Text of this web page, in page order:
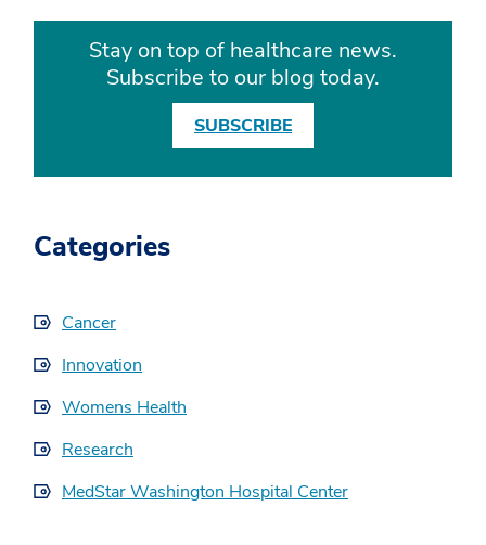
Stay on top of healthcare news.
Subscribe to our blog today.
SUBSCRIBE
Categories
Cancer
Innovation
Womens Health
Research
MedStar Washington Hospital Center